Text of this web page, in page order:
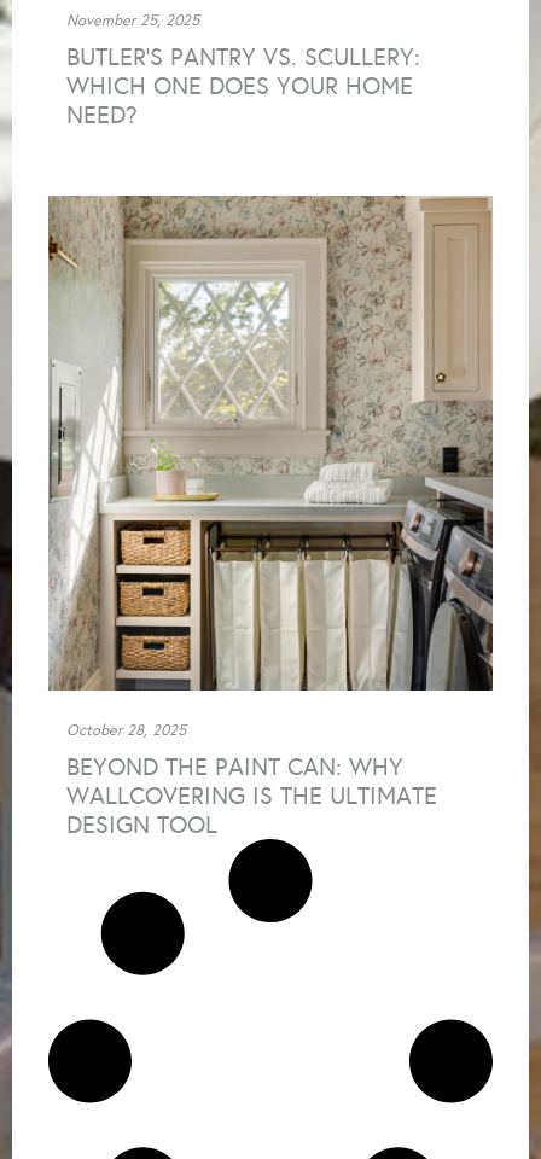
BUTLER’S PANTRY VS. SCULLERY:
WHICH ONE DOES YOUR HOME
NEED?
November 25, 2025
BEYOND THE PAINT CAN: WHY
WALLCOVERING IS THE ULTIMATE
DESIGN TOOL
October 28, 2025